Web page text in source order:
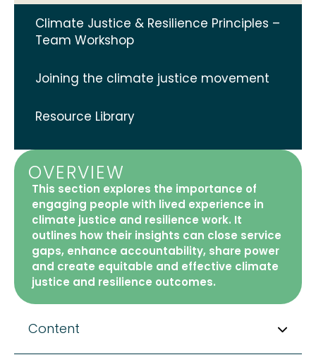
Climate Justice & Resilience Principles –
Team Workshop
Joining the climate justice movement
Resource Library
OVERVIEW
This section explores the importance of
engaging people with lived experience in
climate justice and resilience work. It
outlines how their insights can close service
gaps, enhance accountability, share power
and create equitable and effective climate
justice and resilience outcomes.
Content